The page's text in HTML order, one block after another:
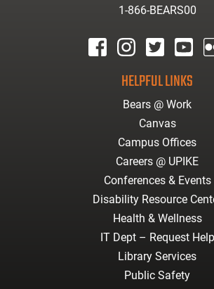
1-866-BEARS00
HELPFUL LINKS
Bears @ Work
Canvas
Campus Offices
Careers @ UPIKE
Conferences & Events
Disability Resource
Health & Wellness
IT Dept – Request Help
Library Services
Public Safety